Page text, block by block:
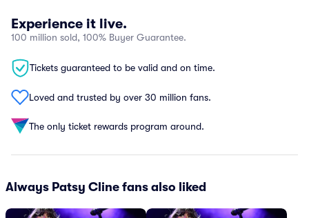
Experience it live.
100 million sold, 100% Buyer Guarantee.
Tickets guaranteed to be valid and on time.
Loved and trusted by over 30 million fans.
The only ticket rewards program around.
Always Patsy Cline fans also liked